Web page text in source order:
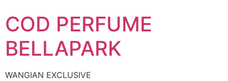
to
content
COD PERFUME
BELLAPARK
WANGIAN EXCLUSIVE